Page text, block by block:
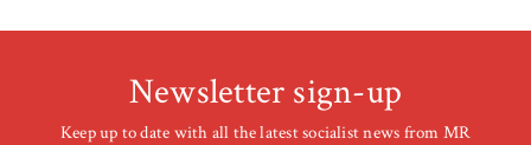
Newsletter sign-up
Keep up to date with all the latest socialist news from MR